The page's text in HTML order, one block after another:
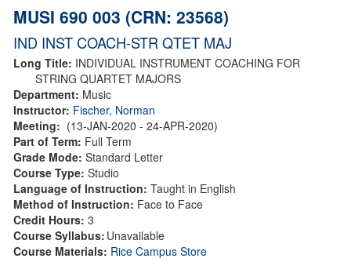
MUSI 690 003 (CRN: 23568)
IND INST COACH-STR QTET MAJ
Long Title: INDIVIDUAL INSTRUMENT COACHING FOR
STRING QUARTET MAJORS
Department: Music
Instructor: Fischer, Norman
Meeting: (13-JAN-2020 - 24-APR-2020)
Part of Term: Full Term
Grade Mode: Standard Letter
Course Type: Studio
Language of Instruction: Taught in English
Method of Instruction: Face to Face
Credit Hours: 3
Course Syllabus: Unavailable
Course Materials: Rice Campus Store